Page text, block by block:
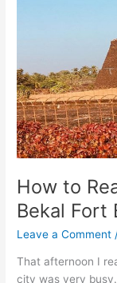
How to
Bekal Fort
Leave a Comment
That afternoon I
city was very